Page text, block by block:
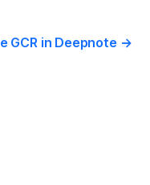
GCR in Deepnote →